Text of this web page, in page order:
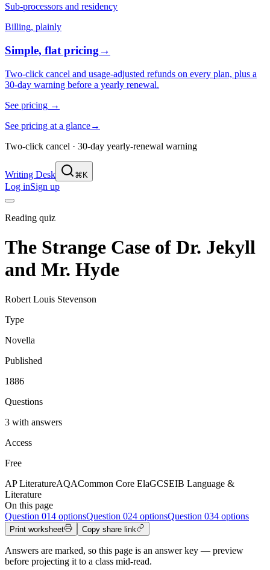
Sub-processors and residency
Billing, plainly
Simple, flat pricing→
Two-click cancel and usage-adjusted refunds on every plan, plus a
30-day warning before a yearly renewal.
See pricing →
See pricing at a glance→
Two-click cancel · 30-day yearly-renewal warning
Writing Desk ⌘K
Log inSign up
Reading quiz
The Strange Case of Dr. Jekyll
and Mr. Hyde
Robert Louis Stevenson
Type
Novella
Published
1886
Questions
3 with answers
Access
Free
AP LiteratureAQACommon Core ElaGCSEIB Language &
Literature
On this page
Question 014 optionsQuestion 024 optionsQuestion 034 options
Print worksheet Copy share link
Answers are marked, so this page is an answer key — preview
before projecting it to a class mid-read.